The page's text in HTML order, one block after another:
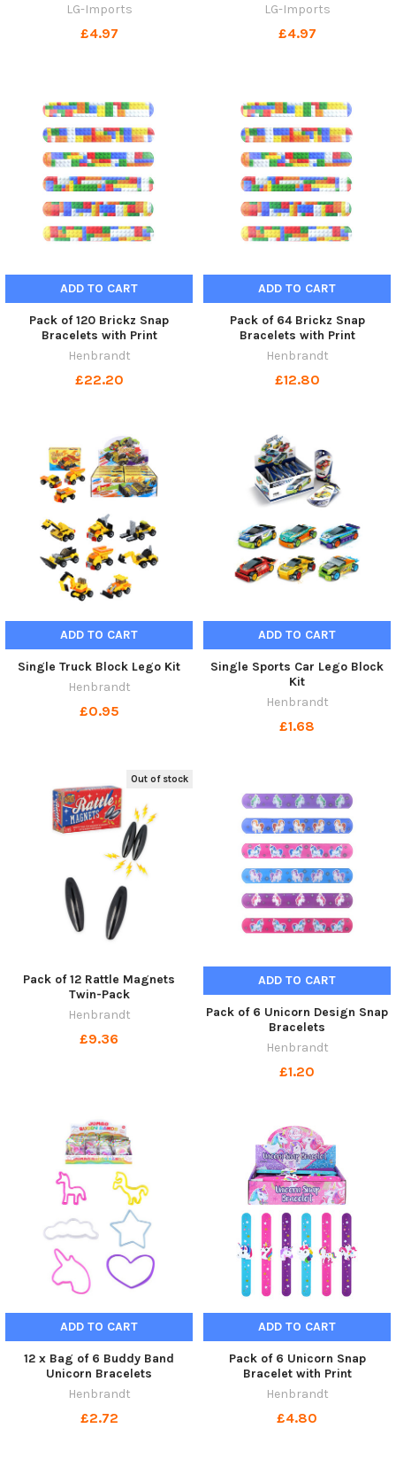
LG-Imports
£4.97
LG-Imports
£4.97
ADD TO CART
Pack of 120 Brickz Snap
Bracelets with Print
Henbrandt
£22.20
ADD TO CART
Pack of 64 Brickz Snap
Bracelets with Print
Henbrandt
£12.80
ADD TO CART
Single Truck Block Lego Kit
Henbrandt
£0.95
ADD TO CART
Single Sports Car Lego Block
Kit
Henbrandt
£1.68
Out of stock
Pack of 12 Rattle Magnets
Twin-Pack
Henbrandt
£9.36
ADD TO CART
Pack of 6 Unicorn Design Snap
Bracelets
Henbrandt
£1.20
ADD TO CART
12 x Bag of 6 Buddy Band
Unicorn Bracelets
Henbrandt
£2.72
ADD TO CART
Pack of 6 Unicorn Snap
Bracelet with Print
Henbrandt
£4.80